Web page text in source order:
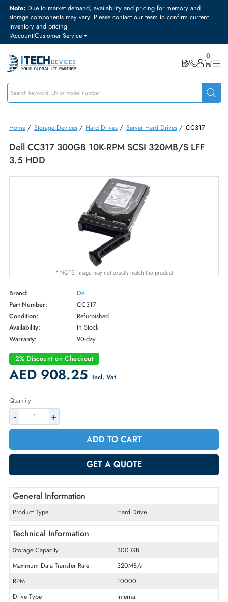
Note:Due to market demand, availability and pricing for memory and
storage components may vary. Please contact our team to confirm
inventory and pricing
|Account|Customer Service
Home /Storage Devices /Hard Drives/Server Hard Drives/
Dell CC317 300GB 10K-RPM SCSI 320MB/s LFF
3.5 HDD
* NOTE: Image may not exactly match the product
Brand:
Dell
Part Number:
CC317
Condition:
Refurbished
Availability:
In Stock
Warranty:
90-day
2% Discount on Checkout
AED 908.25
GET A QUOTE
General Information
Product Type Hard Drive
Technical Information